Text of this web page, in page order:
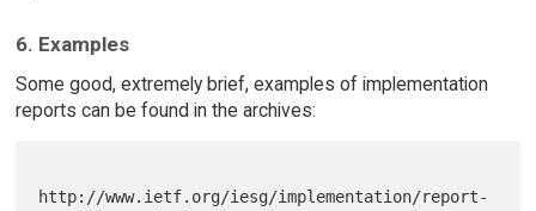
6. Examples
Some good, extremely brief, examples of implementation
reports can be found in the archives:
http://www.ietf.org/iesg/implementation/report-